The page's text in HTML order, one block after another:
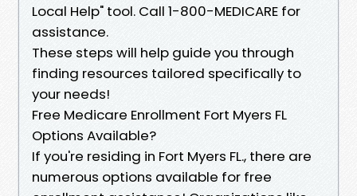
Local Help" tool. Call 1-800-MEDICARE for
assistance.
These steps will help guide you through
finding resources tailored specifically to
your needs!
Free Medicare Enrollment Fort Myers FL
Options Available?
If you're residing in Fort Myers FL., there are
numerous options available for free